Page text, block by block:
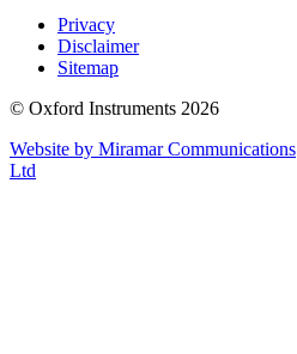
Privacy
Disclaimer
Sitemap
© Oxford Instruments 2026
Website by Miramar Communications
Ltd